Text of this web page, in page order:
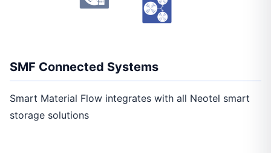
SMF Connected Systems
Smart Material Flow integrates with all Neotel smart
storage solutions